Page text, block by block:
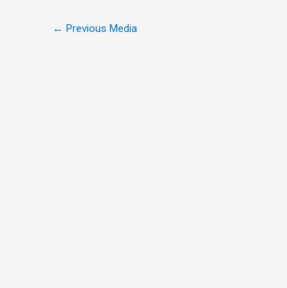
← Previous Media